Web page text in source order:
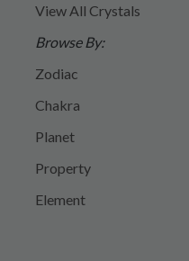
View All Crystals
Browse By:
Zodiac
Chakra
Planet
Property
Element